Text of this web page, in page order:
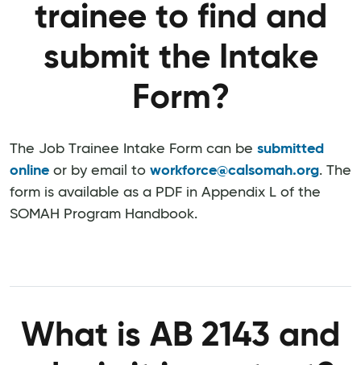
trainee to find and
submit the Intake
Form?
The Job Trainee Intake Form can be submitted
online or by email to workforce@calsomah.org. The
form is available as a PDF in Appendix L of the
SOMAH Program Handbook.
What is AB 2143 and